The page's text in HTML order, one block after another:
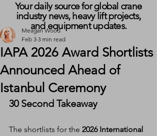
IAPA 2026 Award Shortlists
Announced Ahead of
Istanbul Ceremony
Meagan Wood
Feb 3 3 min read
30 Second Takeaway
The shortlists for the 2026 International
Your daily source for global crane
industry news, heavy lift projects,
and equipment updates.